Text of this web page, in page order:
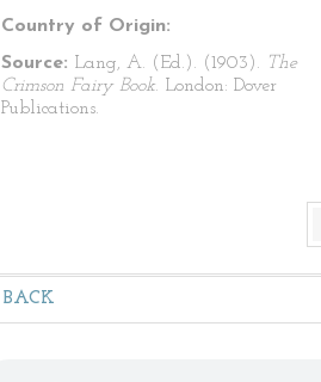
Country of Origin:
Source: Lang, A. (Ed.). (1903). The
Crimson Fairy Book. London: Dover
Publications.
BACK